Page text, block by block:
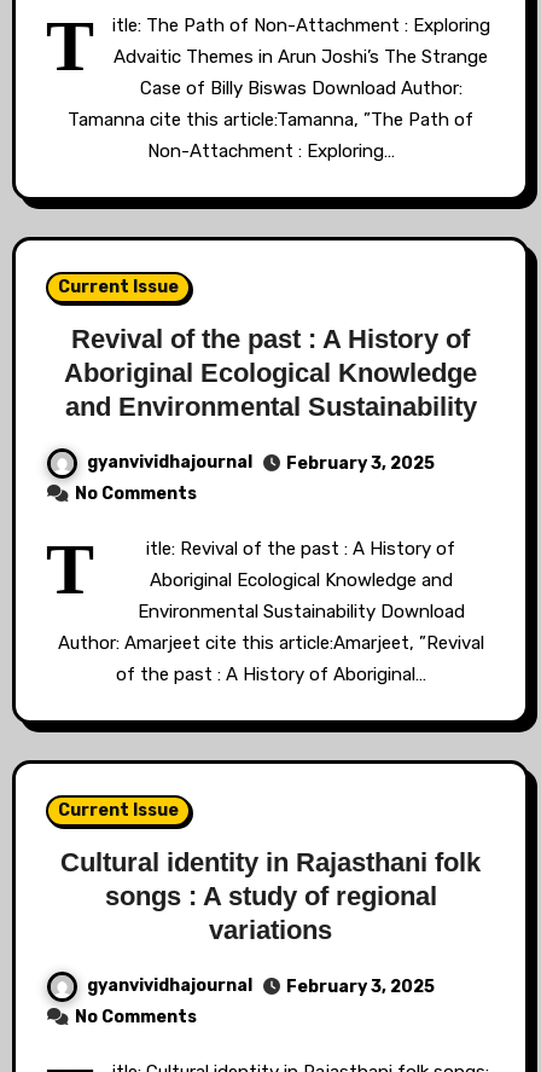
T
itle: The Path of Non-Attachment : Exploring
Advaitic Themes in Arun Joshi’s The Strange
Case of Billy Biswas Download Author:
Tamanna cite this article:Tamanna, ”The Path of
Non-Attachment : Exploring…
Current Issue
Revival of the past : A History of
Aboriginal Ecological Knowledge
and Environmental Sustainability
gyanvividhajournal
February 3, 2025
No Comments
T
itle: Revival of the past : A History of
Aboriginal Ecological Knowledge and
Environmental Sustainability Download
Author: Amarjeet cite this article:Amarjeet, ”Revival
of the past : A History of Aboriginal…
Current Issue
Cultural identity in Rajasthani folk
songs : A study of regional
variations
gyanvividhajournal
February 3, 2025
No Comments